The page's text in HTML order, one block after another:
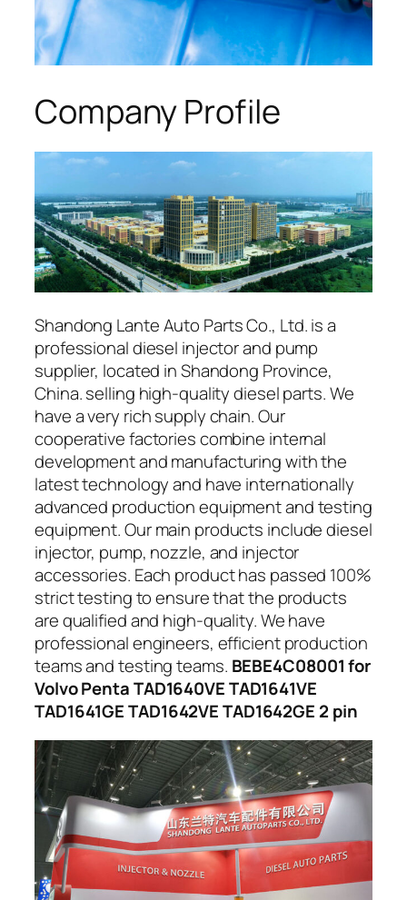
Company Profile
Shandong Lante Auto Parts Co., Ltd. is a
professional diesel injector and pump
supplier, located in Shandong Province,
China. selling high-quality diesel parts. We
have a very rich supply chain. Our
cooperative factories combine internal
development and manufacturing with the
latest technology and have internationally
advanced production equipment and testing
equipment. Our main products include diesel
injector, pump, nozzle, and injector
accessories. Each product has passed 100%
strict testing to ensure that the products
are qualified and high-quality. We have
professional engineers, efficient production
teams and testing teams. BEBE4C08001 for
Volvo Penta TAD1640VE TAD1641VE
TAD1641GE TAD1642VE TAD1642GE 2 pin